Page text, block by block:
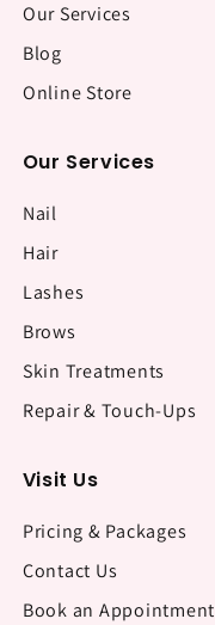
Our Services
Blog
Online Store
Our Services
Nail
Hair
Lashes
Brows
Skin Treatments
Repair & Touch-Ups
Visit Us
Pricing & Packages
Contact Us
Book an Appointment